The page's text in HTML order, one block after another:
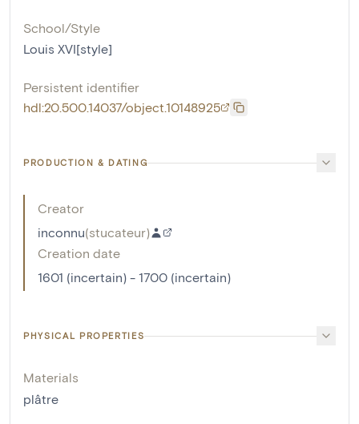
School/Style
Louis XVI[style]
Persistent identifier
hdl:20.500.14037/object.10148925
PRODUCTION & DATING
Creator
inconnu(stucateur)
Creation date
1601 (incertain) - 1700 (incertain)
PHYSICAL PROPERTIES
Materials
plâtre